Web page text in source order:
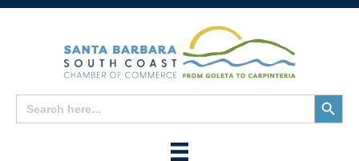
Search
for:
Search
Button